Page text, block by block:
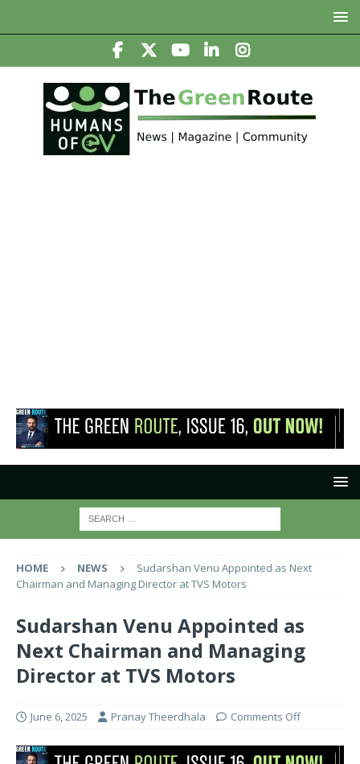
HOME NEWS
Sudarshan Venu Appointed as Next
Chairman and Managing Director at TVS Motors
Sudarshan Venu Appointed as
Next Chairman and Managing
Director at TVS Motors
June 6, 2025 Pranay Theerdhala Comments Off